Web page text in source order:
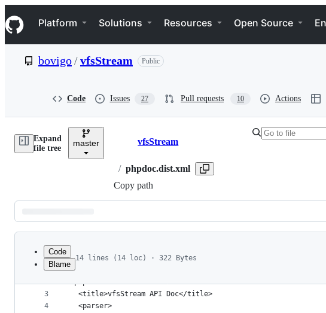
k
i
p
e
Navigation Menu
Platform Solutions Resources Open Source
bovigo/vfsStream Public
Code Issues 27 Pull requests 10 Actions
Expand
file tree
master Breadcrumbs
vfsStream
/ phpdoc.dist.xml
Copy path
Latest
commit
metadata
Code
Blame
14 lines (14 loc) · 322 Bytes
1
2
3
4
<?xml version="1.0" encoding="UTF-8" ?>
<phpdoc>
  <title>vfsStream API Doc</title>
  <parser>